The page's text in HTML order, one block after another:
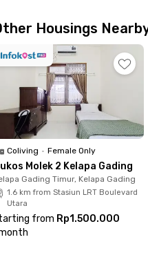
Cakung apartment is
Pulo Gebang Terminal (4
(10 minutes), and Cakung
city living. Book now!
Housings
Coliving • Female Only
Molek 2 Kelapa Gading
Gading Timur, Kelapa Gading
1.6 km from Stasiun LRT Boulevard
Utara
from Rp1.500.000